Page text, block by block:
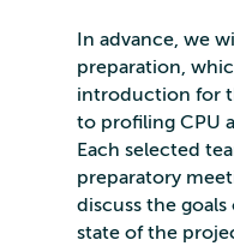
In advance, we
preparation,
introduction for
to profiling CPU
Each selected
preparatory
discuss the
state of the